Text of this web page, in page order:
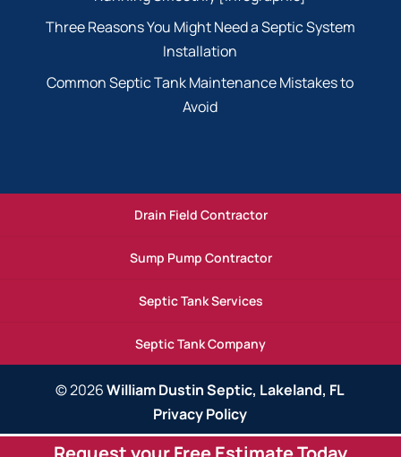
Three Reasons You Might Need a Septic System
Installation
Common Septic Tank Maintenance Mistakes to
Avoid
Drain Field Contractor
Sump Pump Contractor
Septic Tank Services
Septic Tank Company
© 2026William Dustin Septic, Lakeland, FL
Privacy Policy